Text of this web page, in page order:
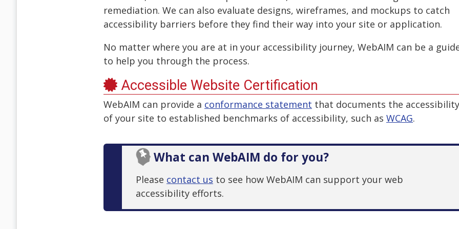
remediation. We can also evaluate designs, wireframes, and mockups to catch
accessibility barriers before they find their way into your site or application.
No matter where you are at in your accessibility journey, WebAIM can be a
to help you through the process.
Accessible Website Certification
WebAIM can provide a conformance statement that documents the accessibility
of your site to established benchmarks of accessibility, such as WCAG.
What can WebAIM do for you?
Please contact us to see how WebAIM can support your web
accessibility efforts.